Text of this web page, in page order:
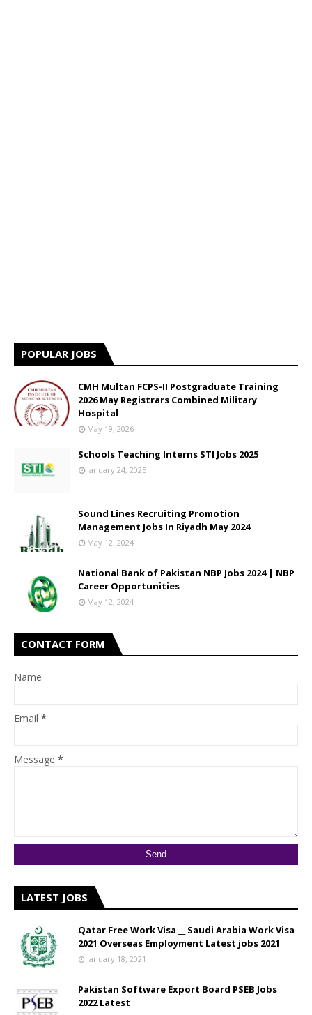
POPULAR JOBS
CMH Multan FCPS-II Postgraduate Training
2026 May Registrars Combined Military
Hospital
May 19, 2026
Schools Teaching Interns STI Jobs 2025
January 24, 2025
Sound Lines Recruiting Promotion
Management Jobs In Riyadh May 2024
May 12, 2024
National Bank of Pakistan NBP Jobs 2024 | NBP
Career Opportunities
May 12, 2024
CONTACT FORM
Name
Email *
Message *
LATEST JOBS
Qatar Free Work Visa __ Saudi Arabia Work Visa
2021 Overseas Employment Latest jobs 2021
January 18, 2021
Pakistan Software Export Board PSEB Jobs
2022 Latest